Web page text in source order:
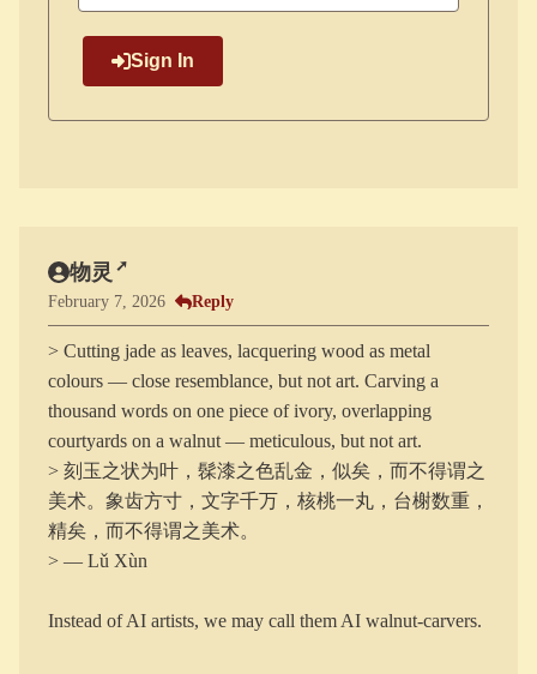
Sign In
物灵
February 7, 2026 Reply
> Cutting jade as leaves, lacquering wood as metal
colours — close resemblance, but not art. Carving a
thousand words on one piece of ivory, overlapping
courtyards on a walnut — meticulous, but not art.
> 刻玉之状为叶，髹漆之色乱金，似矣，而不得谓之
美术。象齿方寸，文字千万，核桃一丸，台榭数重，
精矣，而不得谓之美术。
> — Lǔ Xùn